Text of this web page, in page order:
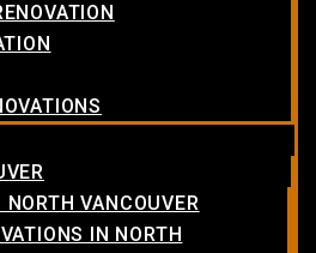
NORTH VANCOUVER
IN NORTH